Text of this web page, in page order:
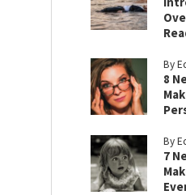
By
8
By
7